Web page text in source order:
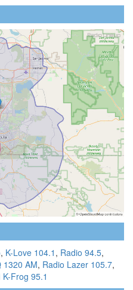
, K-Love 104.1 , Radio 94.5,
1320 AM, Radio Lazer 105.7,
K-Frog 95.1